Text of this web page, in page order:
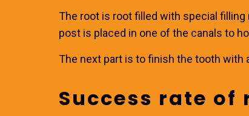
The root is root filled with special filling
post is placed in one of the canals to
The next part is to finish the tooth with
Success rate